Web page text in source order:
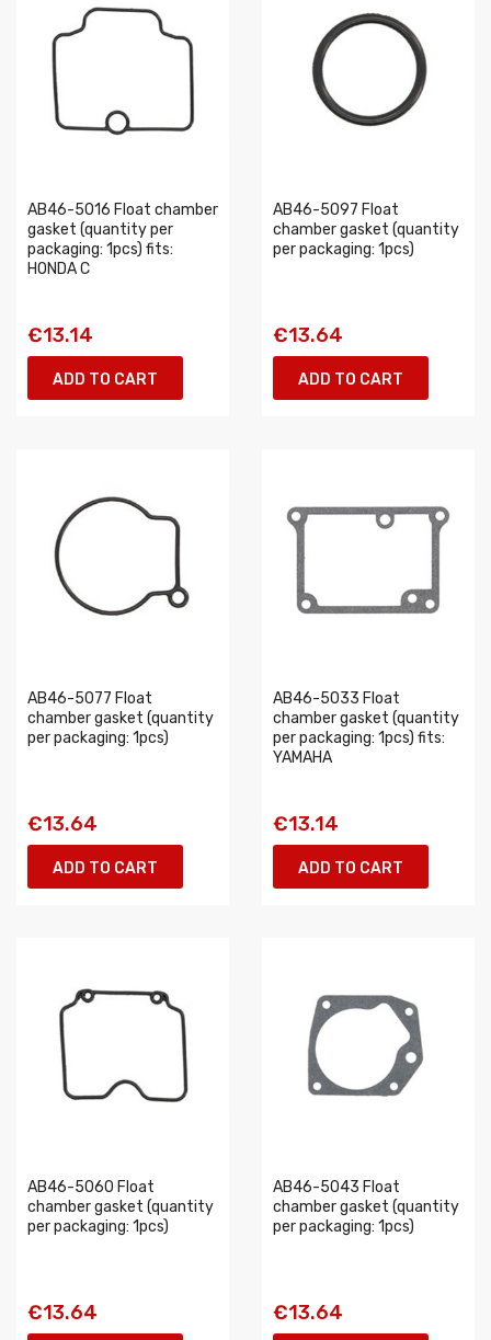
AB46-5016 Float chamber
gasket (quantity per
packaging: 1pcs) fits:
HONDA C
€13.14
ADD TO CART
AB46-5097 Float
chamber gasket (quantity
per packaging: 1pcs)
€13.64
ADD TO CART
AB46-5077 Float
chamber gasket (quantity
per packaging: 1pcs)
€13.64
ADD TO CART
AB46-5033 Float
chamber gasket (quantity
per packaging: 1pcs) fits:
YAMAHA
€13.14
ADD TO CART
AB46-5060 Float
chamber gasket (quantity
per packaging: 1pcs)
€13.64
AB46-5043 Float
chamber gasket (quantity
per packaging: 1pcs)
€13.64